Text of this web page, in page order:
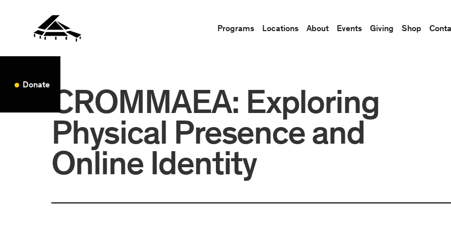
Programs Locations About Events Giving Shop
DonateCROMMAEA: Exploring
Physical Presence and
Online Identity